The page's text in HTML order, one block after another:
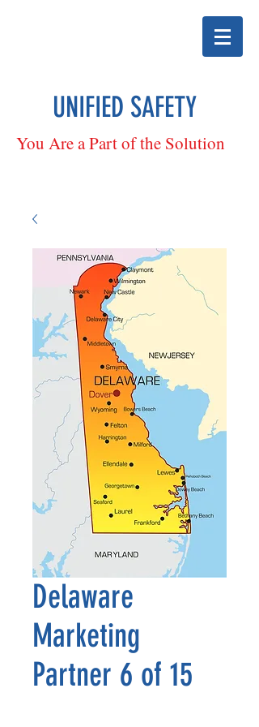
UNIFIED SAFETY
You Are a Part of the Solution
Delaware
Marketing
Partner 6 of 15